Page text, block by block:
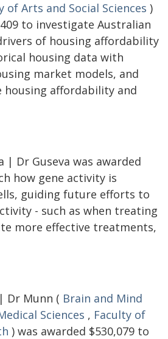
of Arts and Social Sciences )
to investigate Australian
of housing affordability
housing data with
market models, and
affordability and
| Dr Guseva was awarded
how gene activity is
guiding future efforts to
- such as when treating
more effective treatments,
Dr Munn ( Brain and Mind
Sciences , Faculty of
) was awarded $530,079 to